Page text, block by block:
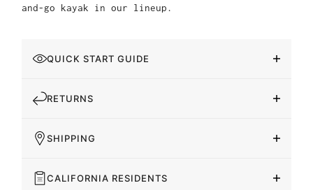
and-go kayak in our lineup.
QUICK START GUIDE
RETURNS
SHIPPING
CALIFORNIA RESIDENTS